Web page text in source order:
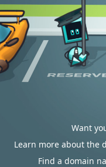
Want
Learn more about the
Find a domain